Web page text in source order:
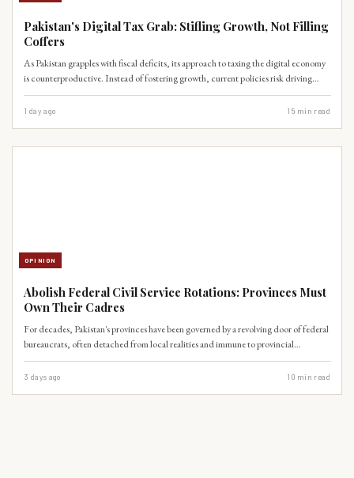
Pakistan's Digital Tax Grab: Stifling Growth, Not Filling
Coffers
As Pakistan grapples with fiscal deficits, its approach to taxing the digital economy
is counterproductive. Instead of fostering growth, current policies risk driving
innovation underground and alienating a crucial sector for future economic
expansion.
1 day ago 15 min read
OPINION
Abolish Federal Civil Service Rotations: Provinces Must
Own Their Cadres
For decades, Pakistan's provinces have been governed by a revolving door of federal
bureaucrats, often detached from local realities and immune to provincial
accountability mechanisms. This colonial-era practice, far from fostering national
cohesion, has instead paralyzed local governance and stifled the spirit of the 18th
3 days ago 10 min read